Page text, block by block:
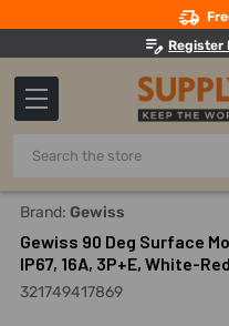
Register
Search
Home Electricals
Brand: Gewiss
Gewiss 90 Deg Surface
IP67, 16A, 3P+E, White-Red
321749417869